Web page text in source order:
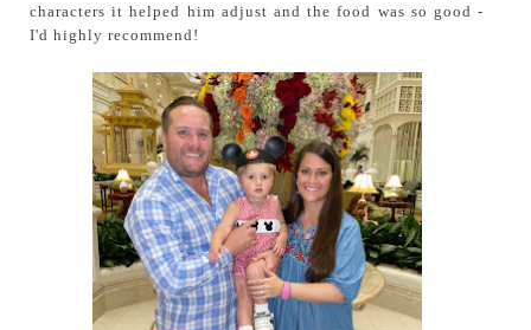
characters it helped him adjust and the food was so good -
I'd highly recommend!